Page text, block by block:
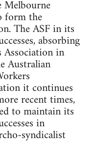
Melbourne
form the
The ASF in its
absorbing
in
Australian
it continues
recent times,
to maintain its
in
syndicalist